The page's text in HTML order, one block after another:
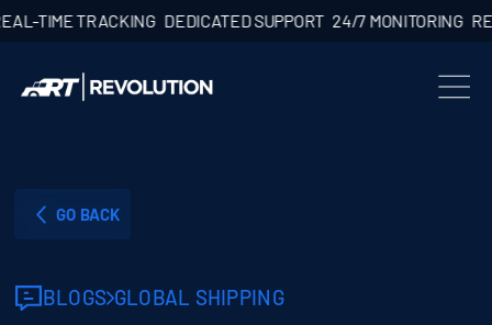
TRACKING DEDICATED SUPPORT 24/7 MONITORING REAL-
GO BACK
BLOGS GLOBAL SHIPPING